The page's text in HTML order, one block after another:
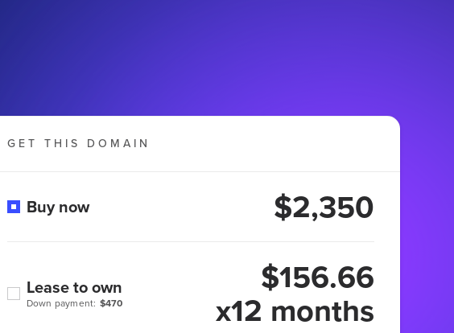
GET THIS DOMAIN
Buy now $2,350
Down payment: $470
Lease to own $156.66
x12 months